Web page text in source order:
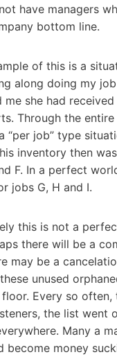
have managers
bottom line.
of this is a
along doing my
me she had
Through the
“per job” type
inventory then
F. In a perfect
jobs G, H and I.
this is not a
there will be a
may be a
unused
Every so
the list went
Many a
become money